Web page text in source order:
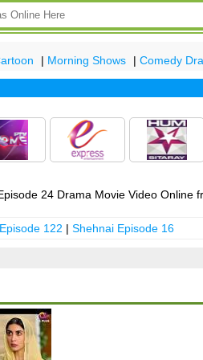
| Morning Shows | Comedy
24 Drama Movie Video Online
122 | Shehnai Episode 16